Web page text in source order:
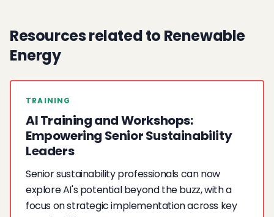
Resources related to Renewable
Energy
TRAINING
AI Training and Workshops:
Empowering Senior Sustainability
Leaders
Senior sustainability professionals can now
explore AI's potential beyond the buzz, with a
focus on strategic implementation across key